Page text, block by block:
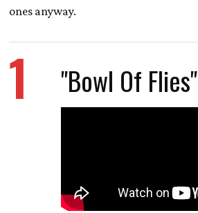
ones anyway.
1 "Bowl Of Flies"